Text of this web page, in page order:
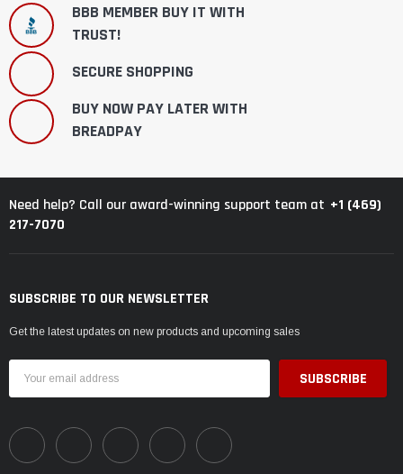
BBB MEMBER BUY IT WITH
TRUST!
SECURE SHOPPING
BUY NOW PAY LATER WITH
BREADPAY
Need help? Call our award-winning support team at +1 (469)
217-7070
SUBSCRIBE TO OUR NEWSLETTER
Get the latest updates on new products and upcoming sales
Address